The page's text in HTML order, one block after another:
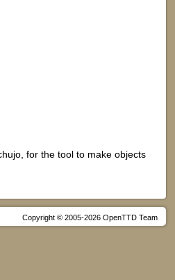
for the tool to make objects
Copyright © 2005-2026 OpenTTD Team